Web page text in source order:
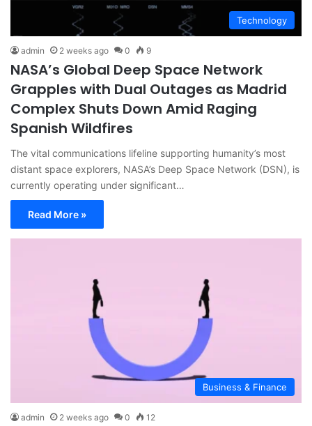
Technology
admin 2 weeks ago 0 9
NASA’s Global Deep Space Network
Grapples with Dual Outages as Madrid
Complex Shuts Down Amid Raging
Spanish Wildfires
The vital communications lifeline supporting humanity’s most
distant space explorers, NASA’s Deep Space Network (DSN), is
currently operating under significant…
Read More »
Business & Finance
admin 2 weeks ago 0 12